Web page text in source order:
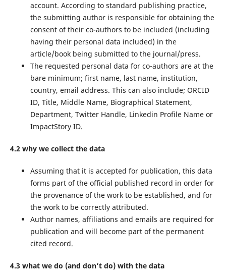
account. According to standard publishing practice,
the submitting author is responsible for obtaining the
consent of their co-authors to be included (including
having their personal data included) in the
article/book being submitted to the journal/press.
The requested personal data for co-authors are at the
bare minimum; first name, last name, institution,
country, email address. This can also include; ORCID
ID, Title, Middle Name, Biographical Statement,
Department, Twitter Handle, Linkedin Profile Name or
ImpactStory ID.
4.2 why we collect the data
Assuming that it is accepted for publication, this data
forms part of the official published record in order for
the provenance of the work to be established, and for
the work to be correctly attributed.
Author names, affiliations and emails are required for
publication and will become part of the permanent
cited record.
4.3 what we do (and don’t do) with the data